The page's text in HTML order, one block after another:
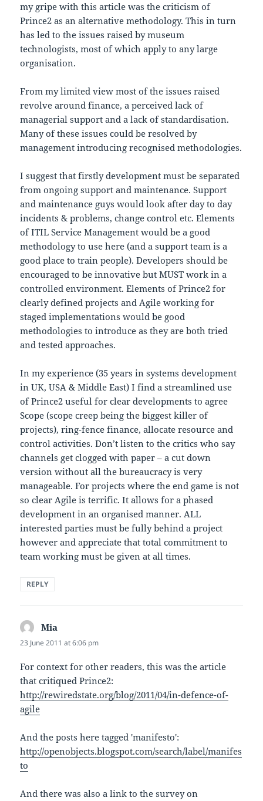
my gripe with this article was the criticism of
Prince2 as an alternative methodology. This in turn
has led to the issues raised by museum
technologists, most of which apply to any large
organisation.
From my limited view most of the issues raised
revolve around finance, a perceived lack of
managerial support and a lack of standardisation.
Many of these issues could be resolved by
management introducing recognised methodologies.
I suggest that firstly development must be separated
from ongoing support and maintenance. Support
and maintenance guys would look after day to day
incidents & problems, change control etc. Elements
of ITIL Service Management would be a good
methodology to use here (and a support team is a
good place to train people). Developers should be
encouraged to be innovative but MUST work in a
controlled environment. Elements of Prince2 for
clearly defined projects and Agile working for
staged implementations would be good
methodologies to introduce as they are both tried
and tested approaches.
In my experience (35 years in systems development
in UK, USA & Middle East) I find a streamlined use
of Prince2 useful for clear developments to agree
Scope (scope creep being the biggest killer of
projects), ring-fence finance, allocate resource and
control activities. Don’t listen to the critics who say
channels get clogged with paper – a cut down
version without all the bureaucracy is very
manageable. For projects where the end game is not
so clear Agile is terrific. It allows for a phased
development in an organised manner. ALL
interested parties must be fully behind a project
however and appreciate that total commitment to
team working must be given at all times.
REPLY
Mia
23 June 2011 at 6:06 pm
For context for other readers, this was the article
that critiqued Prince2:
http://rewiredstate.org/blog/2011/04/in-defence-of-
agile
And the posts here tagged 'manifesto':
http://openobjects.blogspot.com/search/label/manifes
to
And there was also a link to the survey on